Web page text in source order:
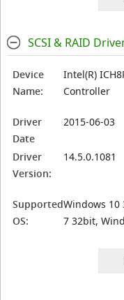
SCSI & RAID
Device
Name:
Intel(R)
Controller
Driver
Date
2015-06-03
Driver
Version:
14.5.0.1081
Supported
OS:
Windows 10
7 32bit,